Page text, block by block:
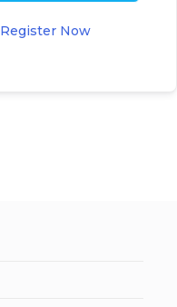
Register Now